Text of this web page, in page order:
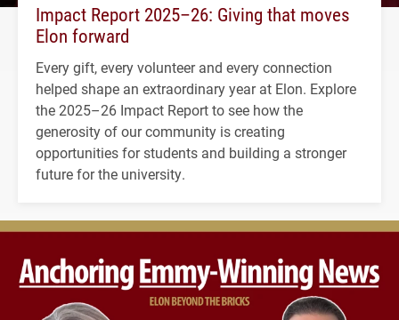
Impact Report 2025–26: Giving that moves
Elon forward
Every gift, every volunteer and every connection
helped shape an extraordinary year at Elon. Explore
the 2025–26 Impact Report to see how the
generosity of our community is creating
opportunities for students and building a stronger
future for the university.